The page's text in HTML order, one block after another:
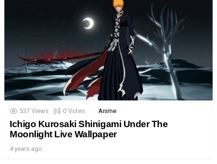
537 Views 0 Votes Anime
Ichigo Kurosaki Shinigami Under The
Moonlight Live Wallpaper
4 years ago